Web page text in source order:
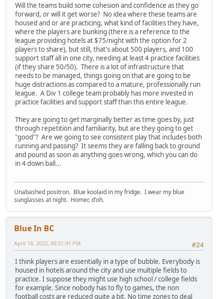
Will the teams build some cohesion and confidence as they go
forward, or will it get worse? No idea where these teams are
housed and or are practicing, what kind of facilities they have,
where the players are bunking (there is a reference to the
league providing hotels at $75/night with the option for 2
players to share), but still, that's about 500 players, and 100
support staff all in one city, needing at least 4 practice facilities
(if they share 50/50). There is a lot of infrastructure that
needs to be managed, things going on that are going to be
huge distractions as compared to a mature, professionally run
league. A Div 1 college team probably has more invested in
practice facilities and support staff than this entire league.
They are going to get marginally better as time goes by, just
through repetition and familiarity, but are they going to get
"good"? Are we going to see consistent play that includes both
running and passing? It seems they are falling back to ground
and pound as soon as anything goes wrong, which you can do
in 4 down ball...
Unabashed positron. Blue koolaid in my fridge. I wear my blue
sunglasses at night. Homer, d'oh.
Blue In BC
#24
April 18, 2022, 06:51:41 PM
I think players are essentially in a type of bubble. Everybody is
housed in hotels around the city and use multiple fields to
practice. I suppose they might use high school / college fields
for example. Since nobody has to fly to games, the non
football costs are reduced quite a bit. No time zones to deal